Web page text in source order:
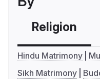
Religion
Hindu Matrimony
Sikh Matrimony